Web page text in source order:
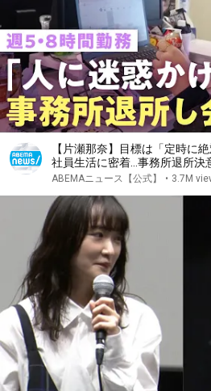
【片瀬那奈】目標は「定時に
社員生活に密着…事務所退所決
MAKE
ABEMAニュース【公式】 • 3.7M